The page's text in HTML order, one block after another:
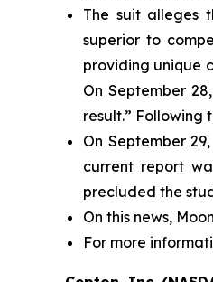
The suit alleges
superior to
providing unique
On September
result.” Following
On September
current report
precluded the
On this news,
For more